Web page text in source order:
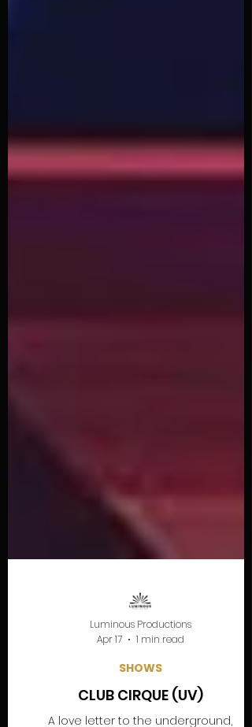
Luminous Productions
Apr 17
1 min read
SHOWS